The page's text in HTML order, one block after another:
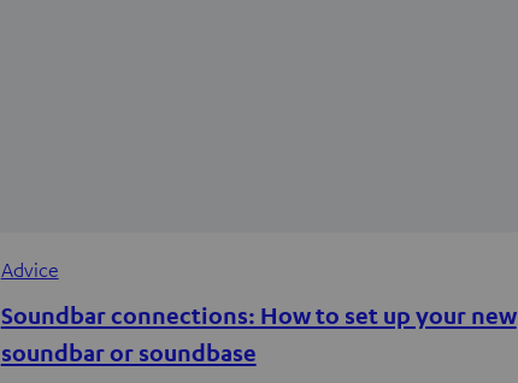
Advice
Soundbar connections: How to set up your new
soundbar or soundbase